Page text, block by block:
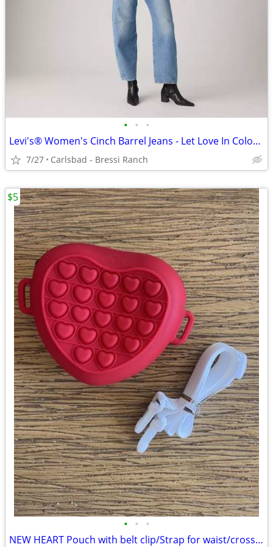
• • •
Levi's® Women's Cinch Barrel Jeans - Let Love In Colorway - Size 25NWT
7/27 Carlsbad - Bressi Ranch
• • •
NEW HEART Pouch with belt clip/Strap for waist/cross over
$5